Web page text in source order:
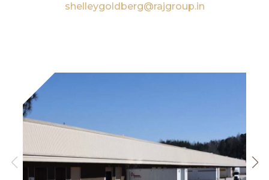
shelleygoldberg@rajgroup.in